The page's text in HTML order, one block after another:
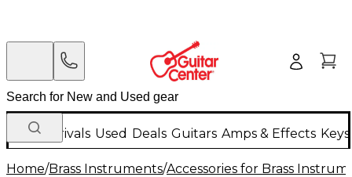
New Arrivals Used Deals Guitars Amps & Effects
Home/Brass Instruments/Accessories for Brass